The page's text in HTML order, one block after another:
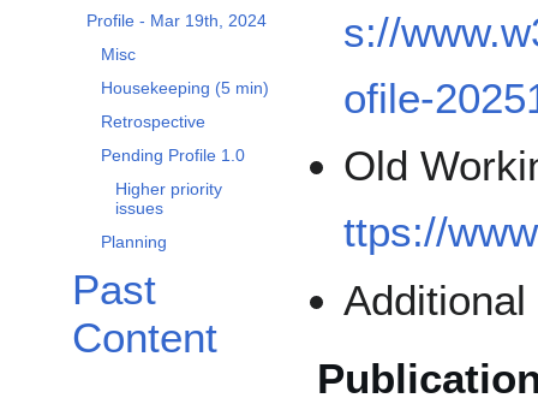
Profile - Mar 19th, 2024
Misc
Housekeeping (5 min)
Retrospective
Pending Profile 1.0
Higher priority
issues
Planning
Past
Content
s://
ofile-
Old
ttps://